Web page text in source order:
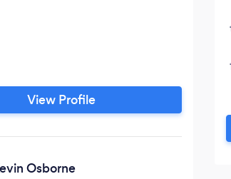
View Profile
Osborne